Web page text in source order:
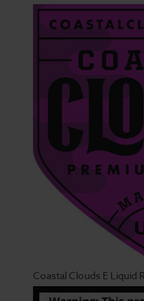
Coastal Clouds E Liquid